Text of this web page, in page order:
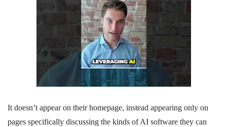
It doesn’t appear on their homepage, instead appearing only on
pages specifically discussing the kinds of AI software they can